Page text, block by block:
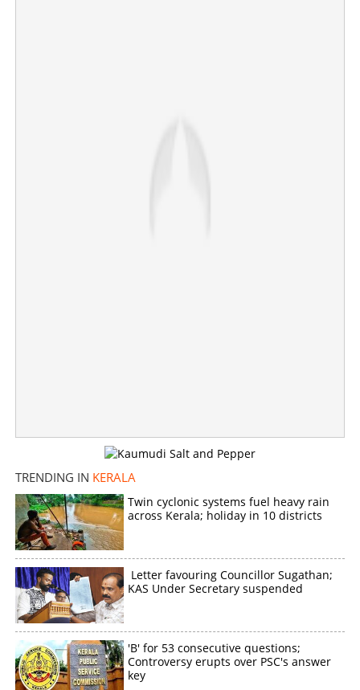
TRENDING IN KERALA
Twin cyclonic systems fuel heavy rain
across Kerala; holiday in 10 districts
Letter favouring Councillor Sugathan;
KAS Under Secretary suspended
'B' for 53 consecutive questions;
Controversy erupts over PSC's answer
key